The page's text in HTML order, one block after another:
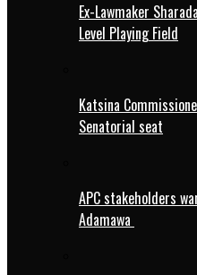
Ex-Lawmaker
Level Playing Field
Katsina
Senatorial seat
APC stakeholders
Adamawa